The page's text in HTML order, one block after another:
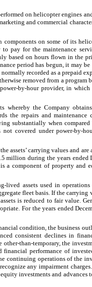
on helicopter engines
and commercial
on some of its
to pay for the maintenance
based on hours flown in the
period has begun, it may be
recorded as a prepaid
removed from a program
by-hour provider, in which
whereby the Company
the repairs and
substantially when
covered under power-by-
assets’ carrying values and are
million during the years ended
a component of property and
lived assets used in
fleet basis. If the carrying
is reduced to fair value.
For the years ended
condition, the business
consistent declines in
than-temporary, the
performance of
continuing operations of the
any impairment
investments and advances